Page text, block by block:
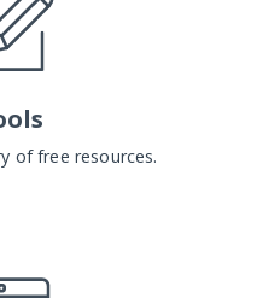
of free resources.